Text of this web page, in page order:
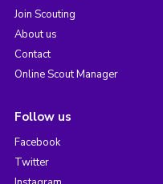
Join Scouting
About us
Contact
Online Scout Manager
Follow us
Facebook
Twitter